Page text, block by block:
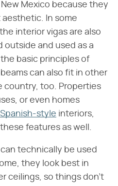
Mexico because they
In some
interior vigas are also
and used as a
basic principles of
can also fit in other
country, too. Properties
or even homes
style interiors,
features as well.
technically be used
they look best in
ceilings, so things don't